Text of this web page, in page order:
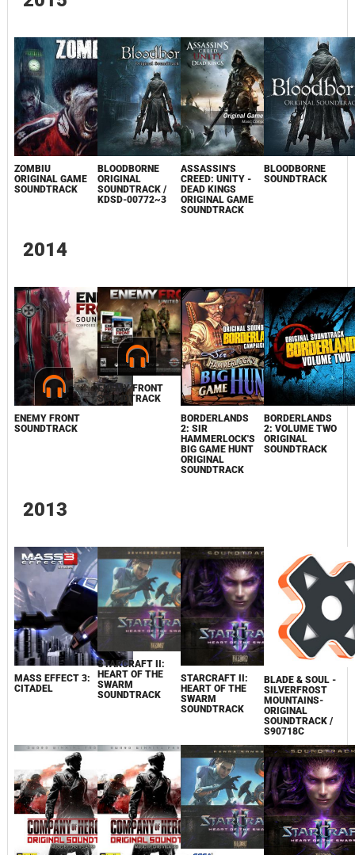
ZOMBIU
ORIGINAL GAME
SOUNDTRACK
BLOODBORNE
ORIGINAL
SOUNDTRACK /
KDSD-00772~3
ASSASSIN'S
CREED: UNITY -
DEAD KINGS
ORIGINAL GAME
SOUNDTRACK
BLOODBORNE
SOUNDTRACK
2014
ENEMY FRONT
SOUNDTRACK
ENEMY FRONT
SOUNDTRACK
BORDERLANDS
2: SIR
HAMMERLOCK'S
BIG GAME HUNT
ORIGINAL
SOUNDTRACK
BORDERLANDS
2: VOLUME TWO
ORIGINAL
SOUNDTRACK
2013
MASS EFFECT 3:
CITADEL
STARCRAFT II:
HEART OF THE
SWARM
SOUNDTRACK
STARCRAFT II:
HEART OF THE
SWARM
SOUNDTRACK
BLADE & SOUL -
SILVERFROST
MOUNTAINS-
ORIGINAL
SOUNDTRACK /
S90718C